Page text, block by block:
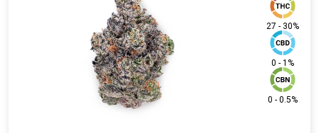
27 - 30%
0 - 1%
0 - 0.5%